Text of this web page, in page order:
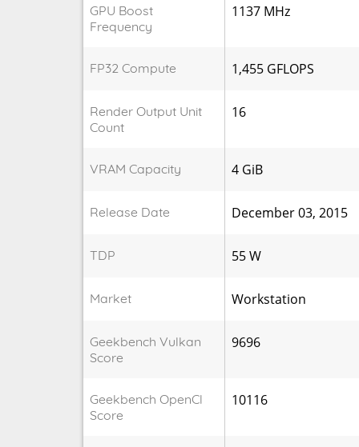
GPU Boost
Frequency
1137 MHz
FP32 Compute 1,455 GFLOPS
Render Output Unit
Count
16
VRAM Capacity 4 GiB
Release Date December 03, 2015
TDP 55 W
Market Workstation
Geekbench Vulkan
Score
9696
Geekbench OpenCl
Score
10116